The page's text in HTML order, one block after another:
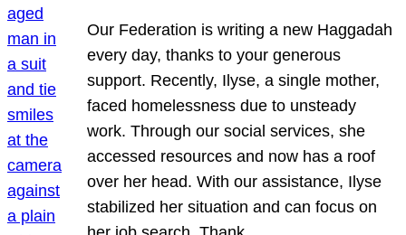
Our Federation is writing a new Haggadah
every day, thanks to your generous
support. Recently, Ilyse, a single mother,
faced homelessness due to unsteady
work. Through our social services, she
accessed resources and now has a roof
over her head. With our assistance, Ilyse
stabilized her situation and can focus on